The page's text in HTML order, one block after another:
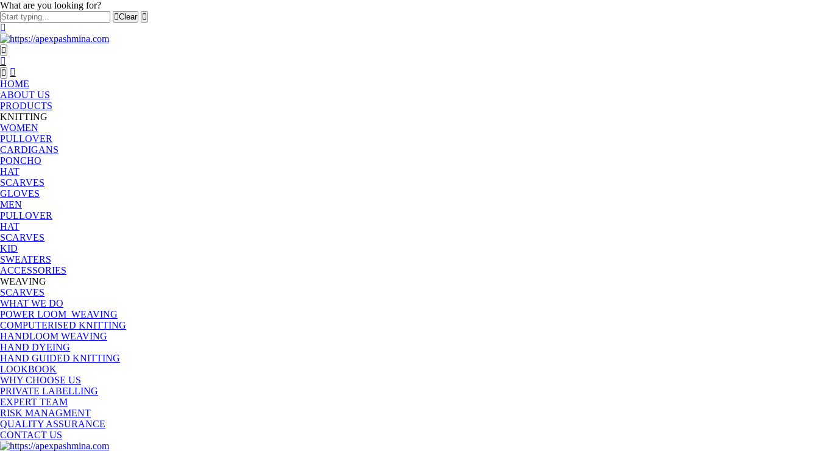
What are you looking for?
Clear
HOME
ABOUT US
PRODUCTS
KNITTING
WOMEN
PULLOVER
CARDIGANS
PONCHO
HAT
SCARVES
GLOVES
MEN
PULLOVER
HAT
SCARVES
KID
SWEATERS
ACCESSORIES
WEAVING
SCARVES
WHAT WE DO
POWER LOOM WEAVING
COMPUTERISED KNITTING
HANDLOOM WEAVING
HAND DYEING
HAND GUIDED KNITTING
LOOKBOOK
WHY CHOOSE US
PRIVATE LABELLING
EXPERT TEAM
RISK MANAGMENT
QUALITY ASSURANCE
CONTACT US